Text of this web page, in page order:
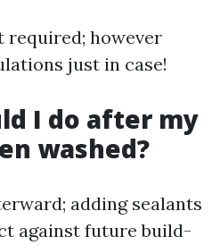
required; however
just in case!
I do after my
washed?
adding sealants
against future build-